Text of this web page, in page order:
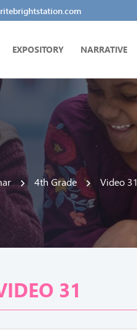
EXPOSITORY NARRATIVE
4th Grade Video 31
31